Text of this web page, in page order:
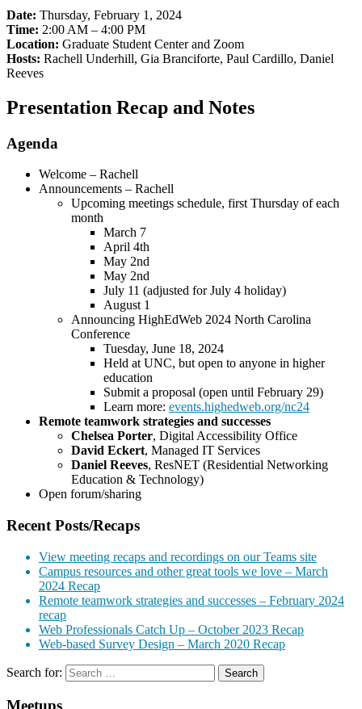
Date: Thursday, February 1, 2024
Time: 2:00 AM – 4:00 PM
Location: Graduate Student Center and Zoom
Hosts: Rachell Underhill, Gia Branciforte, Paul Cardillo, Daniel
Reeves
Presentation Recap and Notes
Agenda
Welcome – Rachell
Announcements – Rachell
Upcoming meetings schedule, first Thursday of each
month
March 7
April 4th
May 2nd
May 2nd
July 11 (adjusted for July 4 holiday)
August 1
Announcing HighEdWeb 2024 North Carolina
Conference
Tuesday, June 18, 2024
Held at UNC, but open to anyone in higher
education
Submit a proposal (open until February 29)
Learn more: events.highedweb.org/nc24
Remote teamwork strategies and successes
Chelsea Porter, Digital Accessibility Office
David Eckert, Managed IT Services
Daniel Reeves, ResNET (Residential Networking
Education & Technology)
Open forum/sharing
Recent Posts/Recaps
View meeting recaps and recordings on our Teams site
Campus resources and other great tools we love – March
2024 Recap
Remote teamwork strategies and successes – February 2024
recap
Web Professionals Catch Up – October 2023 Recap
Web-based Survey Design – March 2020 Recap
Search for:
Meetups